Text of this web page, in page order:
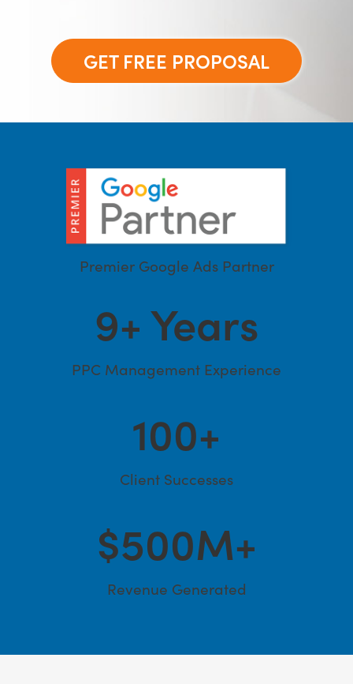
GET FREE PROPOSAL
Premier Google Ads Partner
9+ Years
PPC Management Experience
100+
Client Successes
$500M+
Revenue Generated